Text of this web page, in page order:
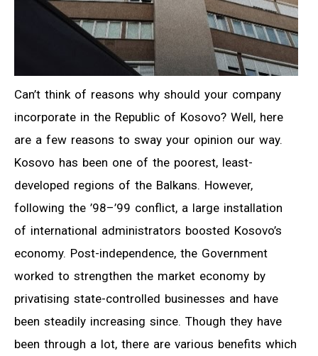
Can’t think of reasons why should your company
incorporate in the Republic of Kosovo? Well, here
are a few reasons to sway your opinion our way.
Kosovo has been one of the poorest, least-
developed regions of the Balkans. However,
following the ’98–’99 conflict, a large installation
of international administrators boosted Kosovo’s
economy. Post-independence, the Government
worked to strengthen the market economy by
privatising state-controlled businesses and have
been steadily increasing since. Though they have
been through a lot, there are various benefits which